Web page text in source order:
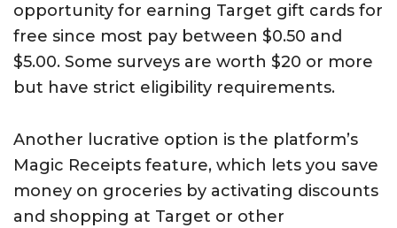
opportunity for earning Target gift cards for
free since most pay between $0.50 and
$5.00. Some surveys are worth $20 or more
but have strict eligibility requirements.
Another lucrative option is the platform’s
Magic Receipts feature, which lets you save
money on groceries by activating discounts
and shopping at Target or other